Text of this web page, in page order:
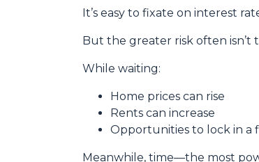
It’s easy to fixate on interest
But the greater risk often isn’t
While waiting:
Home prices can rise
Rents can increase
Opportunities to lock in a
Meanwhile, time—the most